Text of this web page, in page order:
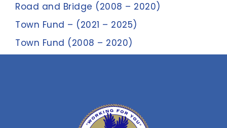
Road and Bridge (2008 – 2020)
Town Fund – (2021 – 2025)
Town Fund (2008 – 2020)